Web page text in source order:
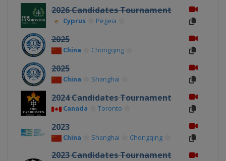
2026 Candidates Tournament
Cyprus Pegeia
2025
China Chongqing
2025
China Shanghai
2024 Candidates Tournament
Canada Toronto
2023
China Shanghai Chongqing
2023 Candidates Tournament